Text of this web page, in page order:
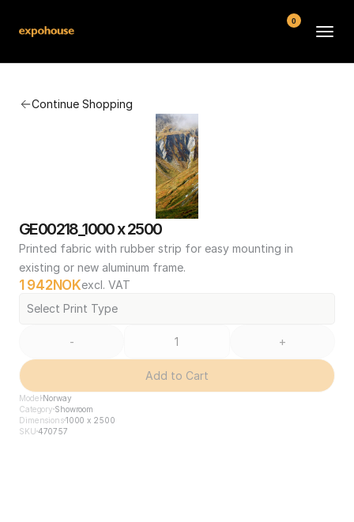
Continue Shopping
GE00218_1000 x 2500
Printed fabric with rubber strip for easy mounting in
existing or new aluminum frame.
1 942NOKexcl. VAT
Select Print Type
- +
Add to Cart
Model Norway
Category Showroom
Dimensions1000 x 2500
SKU 470757
FAQ
Contact
Conditions
0